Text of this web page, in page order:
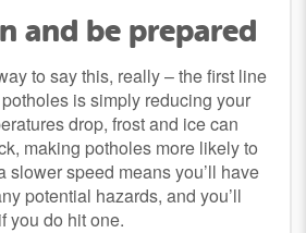
and be prepared
to say this, really – the first line
is simply reducing your
drop, frost and ice can
making potholes more likely to
slower speed means you’ll have
potential hazards, and you’ll
you do hit one.